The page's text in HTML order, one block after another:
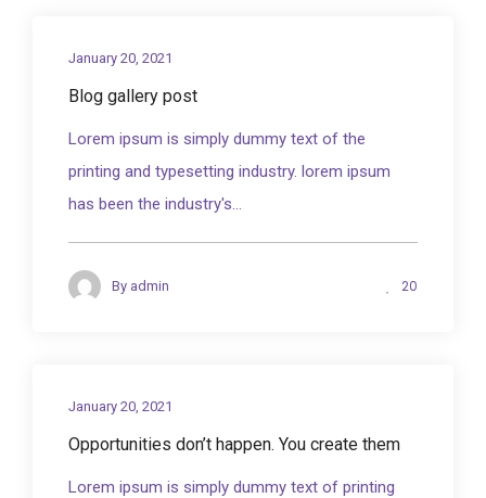
January 20, 2021
Blog gallery post
Lorem ipsum is simply dummy text of the
printing and typesetting industry. lorem ipsum
has been the industry's...
By admin 20
January 20, 2021
Opportunities don’t happen. You create them
Lorem ipsum is simply dummy text of printing